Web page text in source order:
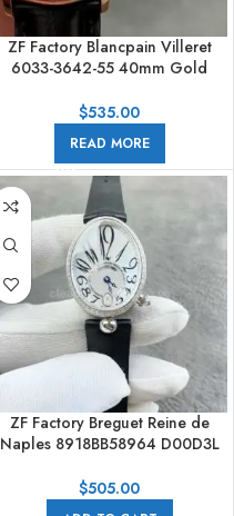
ZF Factory Blancpain Villeret
6033-3642-55 40mm Gold
$535.00
READ MORE
ZF Factory Breguet Reine de
Naples 8918BB58964 D00D3L
Strap Arabic Numerals Mother
Of Pearl Dial
$505.00